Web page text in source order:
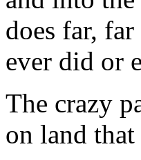
does far,
ever did or
The crazy
on land